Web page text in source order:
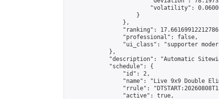
"volatility":
                    }
                },
"ranking":
                "professional": false,
"ui_class": "supporter
            },
"description": "Automatic
            "schedule": {
                "id": 2,
"name": "Live 9x9 Double
"rrule":
                "active": true,